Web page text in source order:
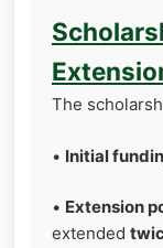
The
• Initial
• Extension
extended